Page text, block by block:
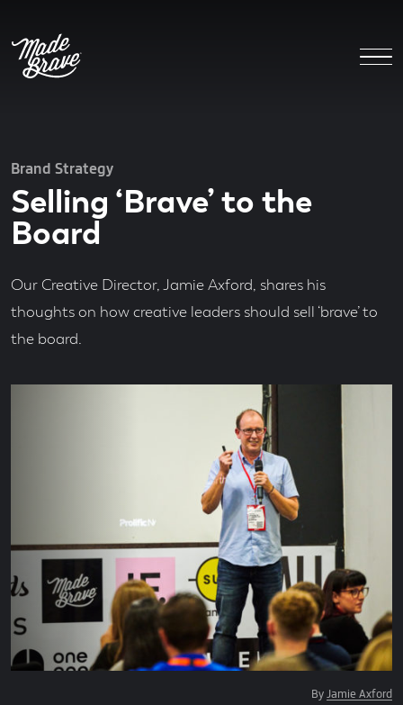
Brand Strategy
Selling ‘Brave’ to the
Board
Our Creative Director, Jamie Axford, shares his
thoughts on how creative leaders should sell ‘brave’ to
the board.
By Jamie Axford